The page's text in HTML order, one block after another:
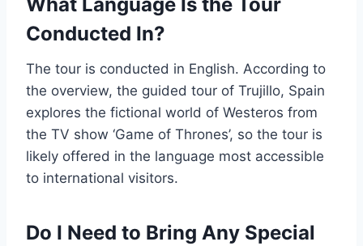
What Language Is the Tour
Conducted In?
The tour is conducted in English. According to
the overview, the guided tour of Trujillo, Spain
explores the fictional world of Westeros from
the TV show ‘Game of Thrones’, so the tour is
likely offered in the language most accessible
to international visitors.
Do I Need to Bring Any Special